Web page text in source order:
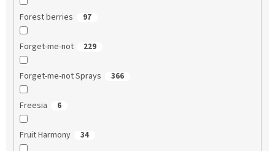
Forest berries 97
Forget-me-not 229
Forget-me-not Sprays 366
Freesia 6
Fruit Harmony 34